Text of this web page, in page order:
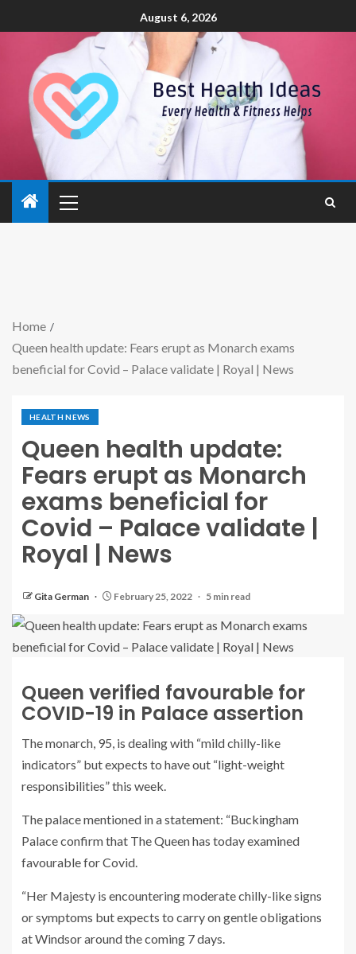
August 6, 2026
Home
Queen health update: Fears erupt as Monarch exams
beneficial for Covid – Palace validate | Royal | News
HEALTH NEWS
Queen health update:
Fears erupt as Monarch
exams beneficial for
Covid – Palace validate |
Royal | News
Gita German February 25, 2022 5 min read
Queen verified favourable for
COVID-19 in Palace assertion
The monarch, 95, is dealing with “mild chilly-like
indicators” but expects to have out “light-weight
responsibilities” this week.
The palace mentioned in a statement: “Buckingham
Palace confirm that The Queen has today examined
favourable for Covid.
“Her Majesty is encountering moderate chilly-like signs
or symptoms but expects to carry on gentle obligations
at Windsor around the coming 7 days.